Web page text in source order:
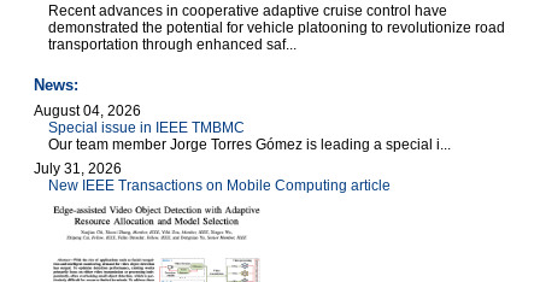
Recent advances in cooperative adaptive cruise control have
demonstrated the potential for vehicle platooning to revolutionize road
transportation through enhanced saf...
News:
August 04, 2026
Special issue in IEEE TMBMC
Our team member Jorge Torres Gómez is leading a special i...
July 31, 2026
New IEEE Transactions on Mobile Computing article